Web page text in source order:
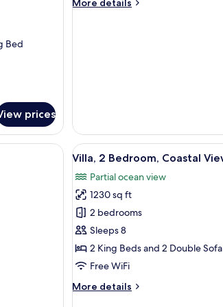
Bed
prices
More details
a large bed, a ceiling fan, a city view, and a desk with a
View
all
photos
for
Villa,
2
Bedroom,
Coastal
A
8
Villa, 2 Bedroom, Coastal
Partial ocean view
1230 sq ft
2 bedrooms
Sleeps 8
2 King Beds and 2 Double
Free WiFi
More details
More